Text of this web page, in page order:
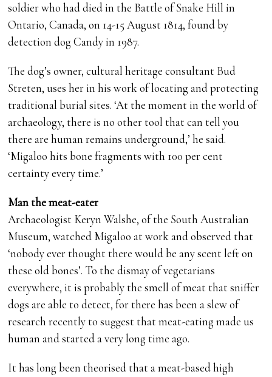
soldier who had died in the Battle of Snake Hill in
Ontario, Canada, on 14-15 August 1814, found by
detection dog Candy in 1987.
The dog’s owner, cultural heritage consultant Bud
Streten, uses her in his work of locating and protecting
traditional burial sites. ‘At the moment in the world of
archaeology, there is no other tool that can tell you
there are human remains underground,’ he said.
‘Migaloo hits bone fragments with 100 per cent
certainty every time.’
Man the meat-eater
Archaeologist Keryn Walshe, of the South Australian
Museum, watched Migaloo at work and observed that
‘nobody ever thought there would be any scent left on
these old bones’. To the dismay of vegetarians
everywhere, it is probably the smell of meat that sniffer
dogs are able to detect, for there has been a slew of
research recently to suggest that meat-eating made us
human and started a very long time ago.
It has long been theorised that a meat-based high